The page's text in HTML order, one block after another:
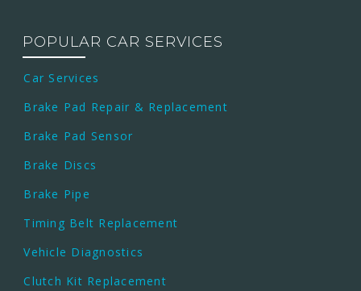
POPULAR CAR SERVICES
Car Services
Brake Pad Repair & Replacement
Brake Pad Sensor
Brake Discs
Brake Pipe
Timing Belt Replacement
Vehicle Diagnostics
Clutch Kit Replacement